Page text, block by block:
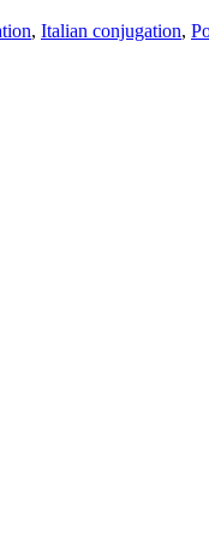
, Italian conjugation,